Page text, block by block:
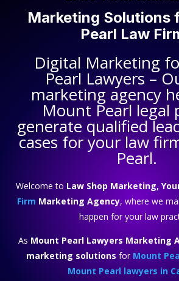
Marketing Solutions
Pearl Law
Digital Marketing
Pearl Lawyers –
marketing agency
Mount Pearl legal
generate qualified
cases for your law
Pearl.
Welcome to Law Shop Marketing,
Firm Marketing Agency, where we
happen for your law
As Mount Pearl Lawyers Marketing
marketing solutions for Mount
Mount Pearl lawyers in